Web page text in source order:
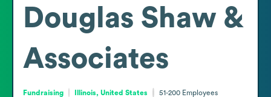
Douglas Shaw &
Associates
Fundraising Illinois, United States 51-200 Employees